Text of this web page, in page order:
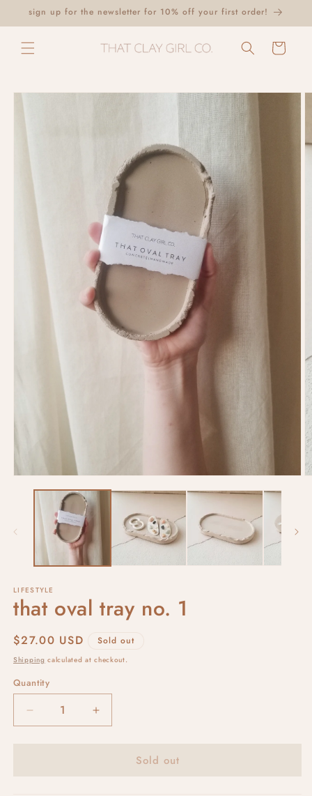
Skip to
content
sign up for the newsletter for 10% off your first order!
Cart
Skip to
information
LIFESTYLE
that oval tray no. 1
Regular
price
$27.00 USD Sold out
Shipping calculated at checkout.
Quantity
Decrease
quantity
Increase
quantity
Sold out